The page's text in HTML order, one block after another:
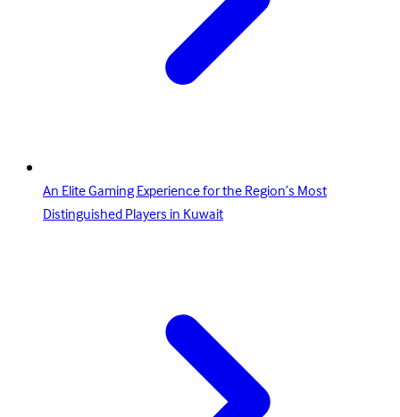
An Elite Gaming Experience for the Region’s Most
Distinguished Players in Kuwait